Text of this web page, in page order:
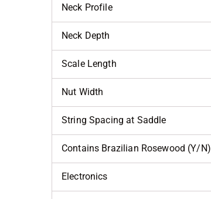
Neck Profile
Neck Depth
Scale Length
Nut Width
String Spacing at Saddle
Contains Brazilian Rosewood (Y/N)
Electronics